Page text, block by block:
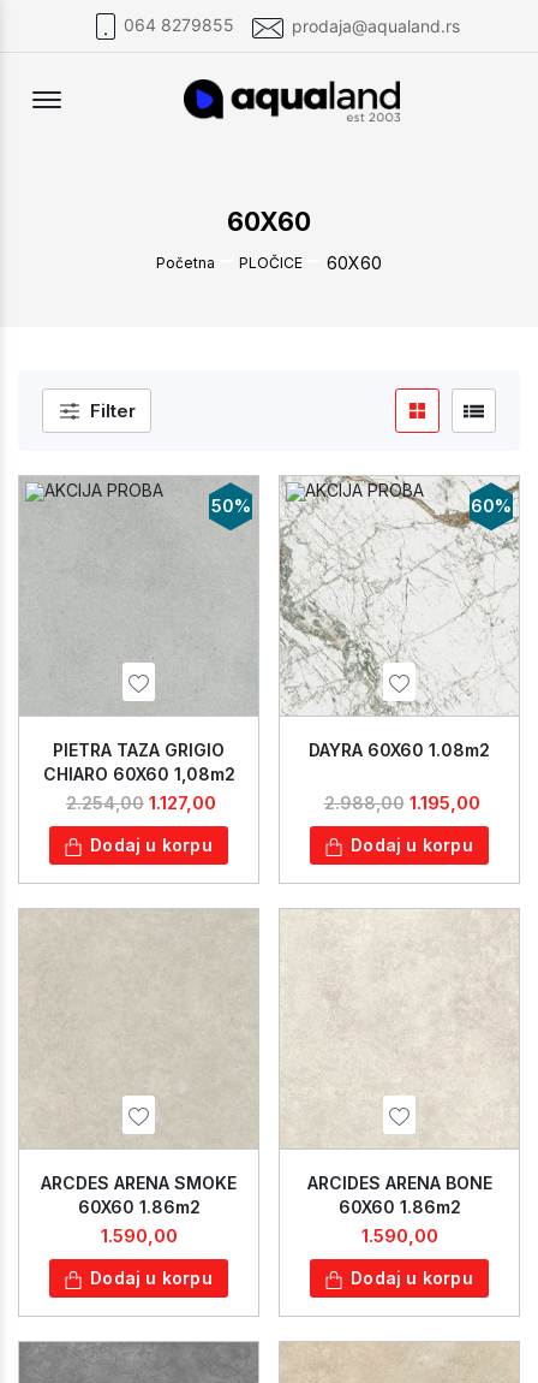
064 8279855 prodaja@aqualand.rs
Offcanvas Menu Open
60X60
Početna PLOČICE 60X60
Filter
50%
PIETRA TAZA GRIGIO
CHIARO 60X60 1,08m2
2.254,00 1.127,00
Dodaj u korpu
60%
DAYRA 60X60 1.08m2
2.988,00 1.195,00
Dodaj u korpu
ARCDES ARENA SMOKE
60X60 1.86m2
1.590,00
Dodaj u korpu
ARCIDES ARENA BONE
60X60 1.86m2
1.590,00
Dodaj u korpu